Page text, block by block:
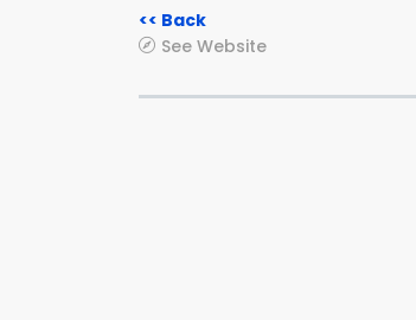
<< Back
See Website